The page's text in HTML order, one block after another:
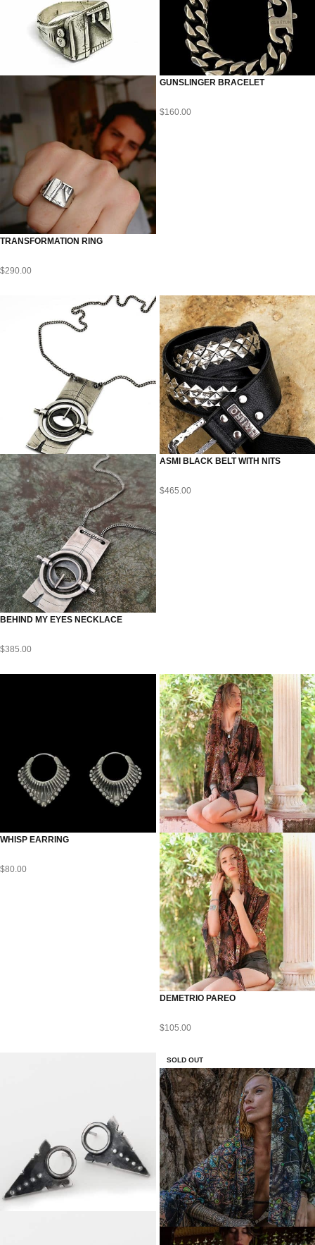
TRANSFORMATION RING
$290.00
GUNSLINGER BRACELET
$160.00
BEHIND MY EYES NECKLACE
$385.00
ASMI BLACK BELT WITH NITS
$465.00
WHISP EARRING
$80.00
DEMETRIO PAREO
$105.00
SOLD OUT